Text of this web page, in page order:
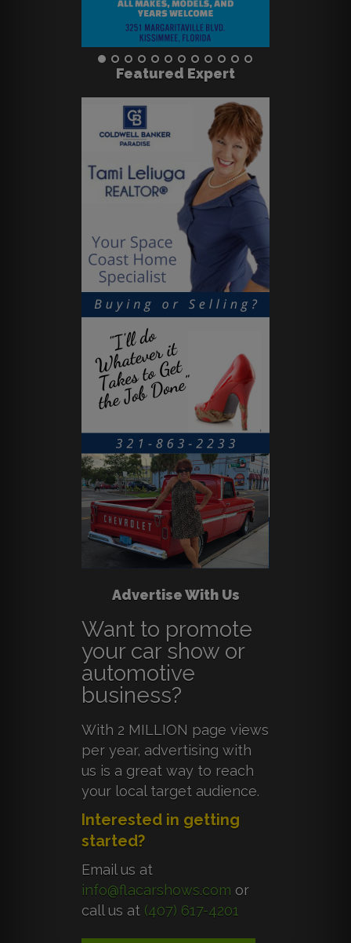
Featured Expert
Advertise With Us
Want to promote
your car show or
automotive
business?
With 2 MILLION page views
per year, advertising with
us is a great way to reach
your local target audience.
Interested in getting
started?
Email us at
info@flacarshows.com or
call us at (407) 617-4201